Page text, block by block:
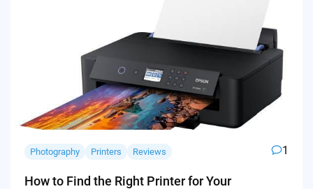
Photography Printers Reviews 1
How to Find the Right Printer for Your